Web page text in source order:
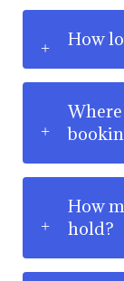
How
How
hold?